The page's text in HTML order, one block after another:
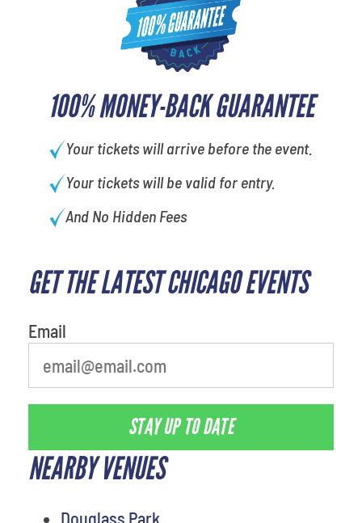
100% MONEY-BACK GUARANTEE
Your tickets will arrive before the event.
Your tickets will be valid for entry.
And No Hidden Fees
GET THE LATEST CHICAGO EVENTS
Email
STAY UP TO DATE
NEARBY VENUES
Douglass Park